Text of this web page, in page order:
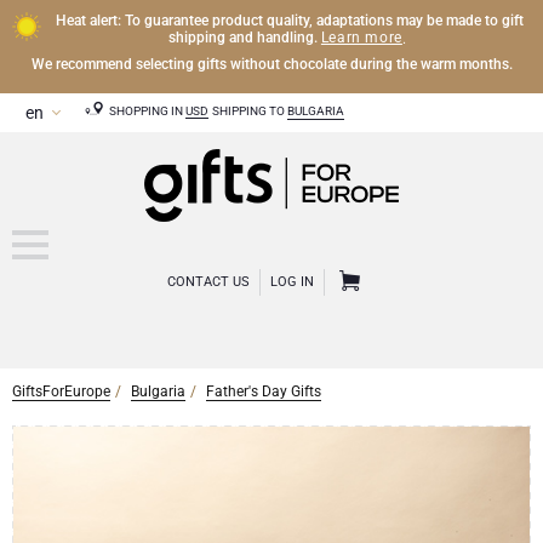
Heat alert: To guarantee product quality, adaptations may be made to gift
shipping and handling. Learn more.
We recommend selecting gifts without chocolate during the warm months.
SHOPPING IN USD SHIPPING TO BULGARIA
CONTACT US LOG IN
CHAMPAGNE
GiftsForEurope Bulgaria Father's Day Gifts